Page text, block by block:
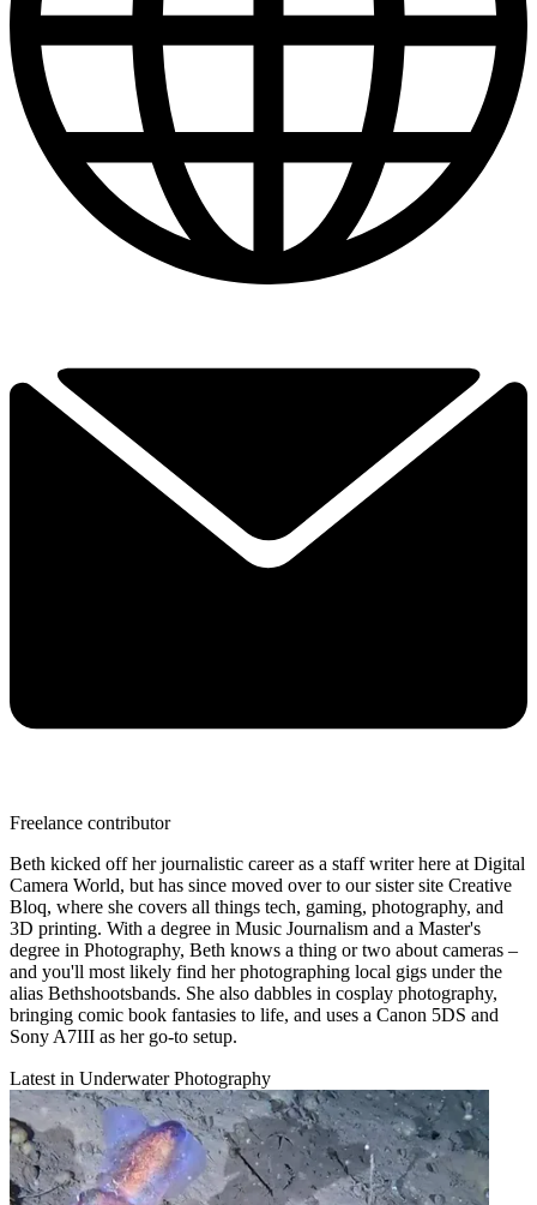
Freelance contributor
Beth kicked off her journalistic career as a staff writer here at Digital
Camera World, but has since moved over to our sister site Creative
Bloq, where she covers all things tech, gaming, photography, and
3D printing. With a degree in Music Journalism and a Master's
degree in Photography, Beth knows a thing or two about cameras –
and you'll most likely find her photographing local gigs under the
alias Bethshootsbands. She also dabbles in cosplay photography,
bringing comic book fantasies to life, and uses a Canon 5DS and
Sony A7III as her go-to setup.
Latest in Underwater Photography